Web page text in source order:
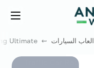
العاب السيارات ⇜ Traffic Car Racing Ultimate